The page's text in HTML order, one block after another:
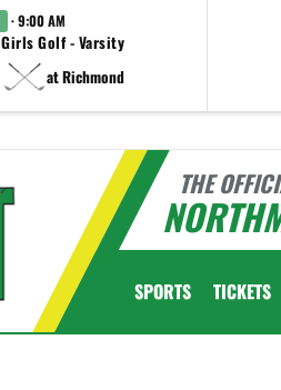
· 9:00 AM
Girls Golf - Varsity
at Richmond
THE
SPORTS TICKETS